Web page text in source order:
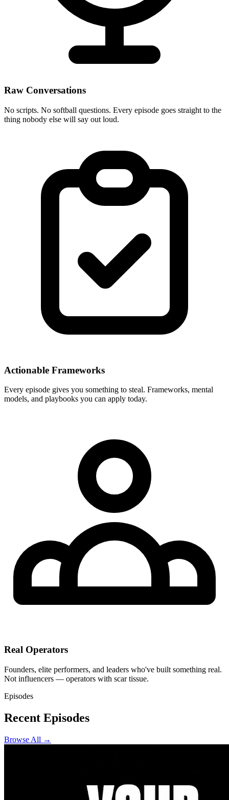
Raw Conversations
No scripts. No softball questions. Every episode goes straight to the
thing nobody else will say out loud.
Actionable Frameworks
Every episode gives you something to steal. Frameworks, mental
models, and playbooks you can apply today.
Real Operators
Founders, elite performers, and leaders who've built something real.
Not influencers — operators with scar tissue.
Episodes
Recent Episodes
Browse All →